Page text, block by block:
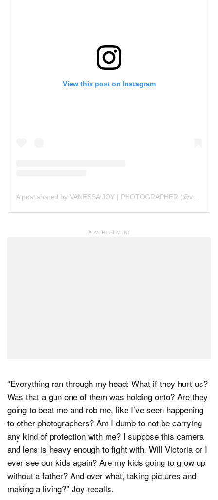
View this post on Instagram
“Everything ran through my head: What if they hurt us?
Was that a gun one of them was holding onto? Are they
going to beat me and rob me, like I’ve seen happening
to other photographers? Am I dumb to not be carrying
any kind of protection with me? I suppose this camera
and lens is heavy enough to fight with. Will Victoria or I
ever see our kids again? Are my kids going to grow up
without a father? And over what, taking pictures and
making a living?” Joy recalls.